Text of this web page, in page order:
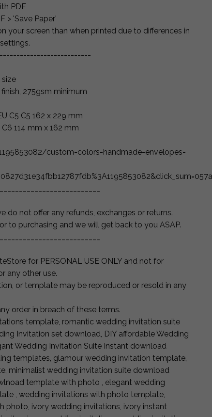
PDF
> 'Save Paper'
your screen than when printed due to differences in
size
275gsm minimum
C5 C5 162 x 229 mm
C6 114 mm x 162 mm
custom-colors-handmade-envelopes-
do not offer any refunds, exchanges or returns.
to purchasing and we will get back to you ASAP.
for PERSONAL USE ONLY and not for
any other use.
or template may be reproduced or resold in any
order in breach of these terms.
template, romantic wedding invitation suite
Invitation set download, DIY affordable Wedding
Wedding Invitation Suite Instant download
templates, glamour wedding invitation template,
minimalist wedding invitation suite download
template with photo , elegant wedding
, wedding invitations with photo template,
photo, ivory wedding invitations, ivory instant